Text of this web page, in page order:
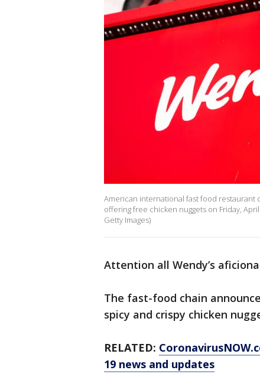
American international fast food restaurant
offering free chicken nuggets on Friday,
Getty Images)
Attention all Wendy’s
The fast-food chain
spicy and crispy chicken
RELATED:
19 news and updates